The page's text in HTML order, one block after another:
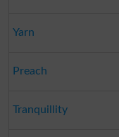
Yarn
Preach
Tranquillity